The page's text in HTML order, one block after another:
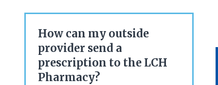
How can my outside
provider send a
prescription to the LCH
Pharmacy?